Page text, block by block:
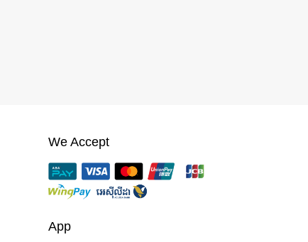
We Accept
App